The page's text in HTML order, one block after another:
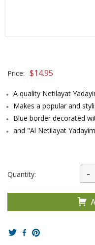
Price: $14.95
A quality Netilayat
Makes a popular and
Blue border decorated
and "Al Netilayat
Quantity: